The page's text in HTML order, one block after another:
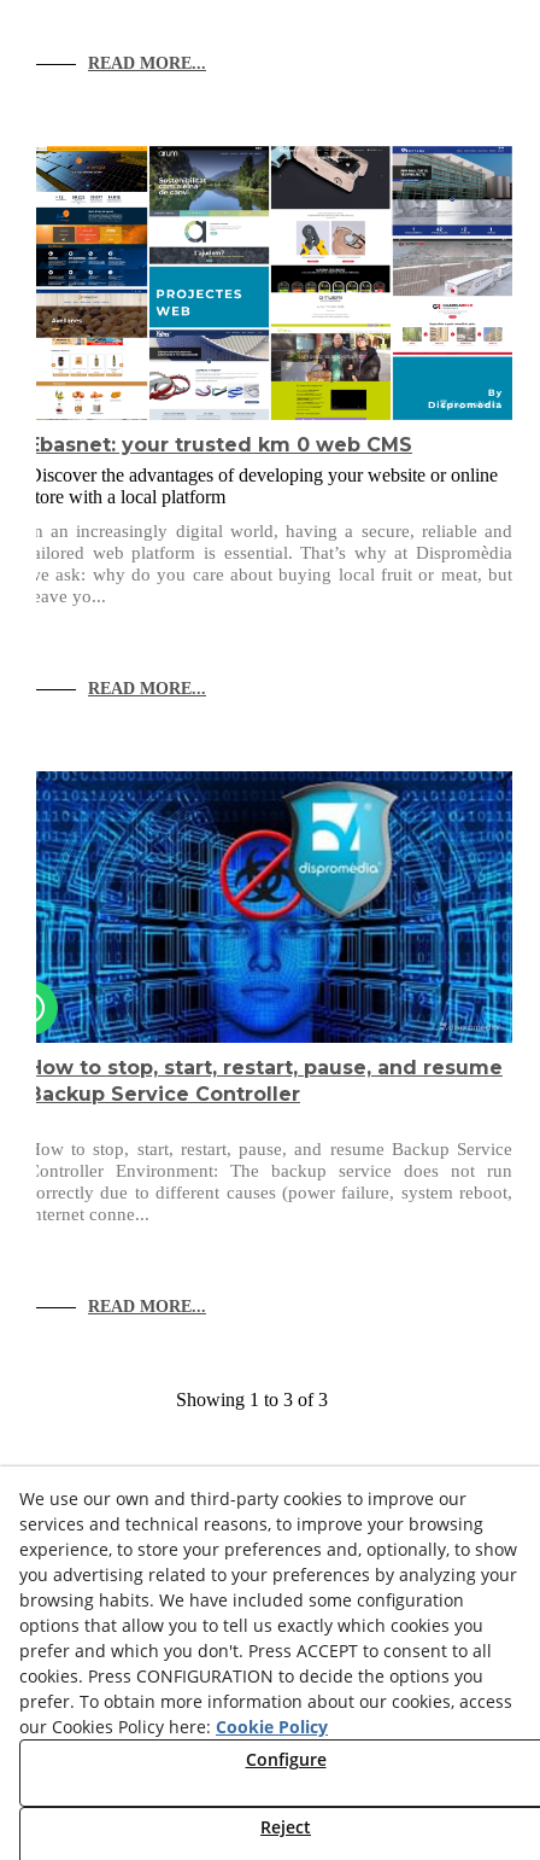
READ MORE...
Ebasnet: your trusted km 0 web CMS
Discover the advantages of developing your website or online
store with a local platform
In an increasingly digital world, having a secure, reliable and
tailored web platform is essential. That’s why at Dispromèdia
we ask: why do you care about buying local fruit or meat, but
leave yo...
READ MORE...
How to stop, start, restart, pause, and resume
Backup Service Controller
How to stop, start, restart, pause, and resume Backup Service
Controller Environment: The backup service does not run
correctly due to different causes (power failure, system reboot,
internet conne...
READ MORE...
Showing 1 to 3 of 3
Contact
News Privacy Policy Cookies Policy Legal Advice
Terms and Conditions Whistleblowing Channel
Política de seguridad - ENS
Monday to Friday:
–3:00 pm
We use our own and third-party cookies to improve our
services and technical reasons, to improve your browsing
experience, to store your preferences and, optionally, to show
you advertising related to your preferences by analyzing your
browsing habits. We have included some configuration
options that allow you to tell us exactly which cookies you
prefer and which you don't. Press ACCEPT to consent to all
cookies. Press CONFIGURATION to decide the options you
prefer. To obtain more information about our cookies, access
our Cookies Policy here: Cookie Policy
Configure
Reject